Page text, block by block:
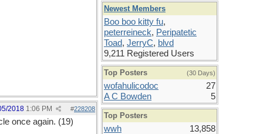
#228208
2018 1:06 PM
once again. (19)
Newest Members
Boo boo kitty fu,
peterreineck, Peripatetic
Toad, JerryC, blvd
9,211 Registered Users
Top Posters (30 Days)
wofahulicodoc
27
A C Bowden
5
Top Posters
wwh
13,858